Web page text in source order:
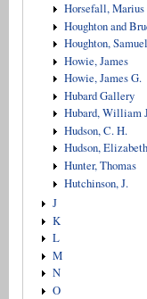
Horsefall, Marius
Houghton and
Houghton, Samuel
Howie, James
Howie, James G.
Hubard Gallery
Hubard, William
Hudson, C. H.
Hudson,
Hunter, Thomas
Hutchinson, J.
J
K
L
M
N
O